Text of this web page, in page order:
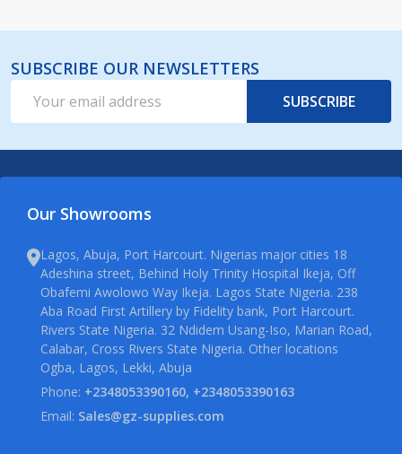
SUBSCRIBE OUR NEWSLETTERS
Address
SUBSCRIBE
Our Showrooms
Lagos, Abuja, Port Harcourt. Nigerias major cities 18
Adeshina street, Behind Holy Trinity Hospital Ikeja, Off
Obafemi Awolowo Way Ikeja. Lagos State Nigeria. 238
Aba Road First Artillery by Fidelity bank, Port Harcourt.
Rivers State Nigeria. 32 Ndidem Usang-Iso, Marian Road,
Calabar, Cross Rivers State Nigeria. Other locations
Ogba, Lagos, Lekki, Abuja
Phone: +2348053390160, +2348053390163
Email: Sales@gz-supplies.com